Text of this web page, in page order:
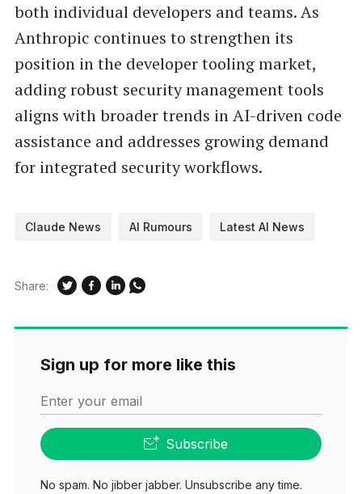
both individual developers and teams. As
Anthropic continues to strengthen its
position in the developer tooling market,
adding robust security management tools
aligns with broader trends in AI-driven code
assistance and addresses growing demand
for integrated security workflows.
Claude News AI Rumours Latest AI News
Share:
Sign up for more like this
Enter your email
Subscribe
No spam. No jibber jabber. Unsubscribe any time.